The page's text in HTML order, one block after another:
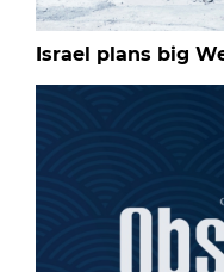
Israel plans big